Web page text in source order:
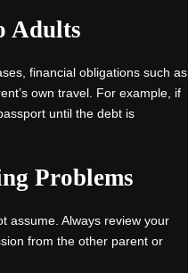
Adults
financial obligations such as
own travel. For example, if
until the debt is
Problems
assume. Always review your
from the other parent or